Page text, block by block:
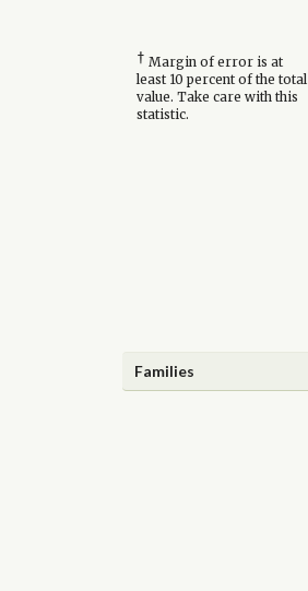
† Margin of error is at
least 10 percent of the total
value. Take care with this
statistic.
Families